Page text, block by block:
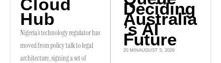
Cloud
Hub
Nigeria’s technology regulator has
moved from policy talk to legal
architecture, signing a set of
Deciding
Australia
’s AI
Future
20 MIN AUGUST 5, 2026